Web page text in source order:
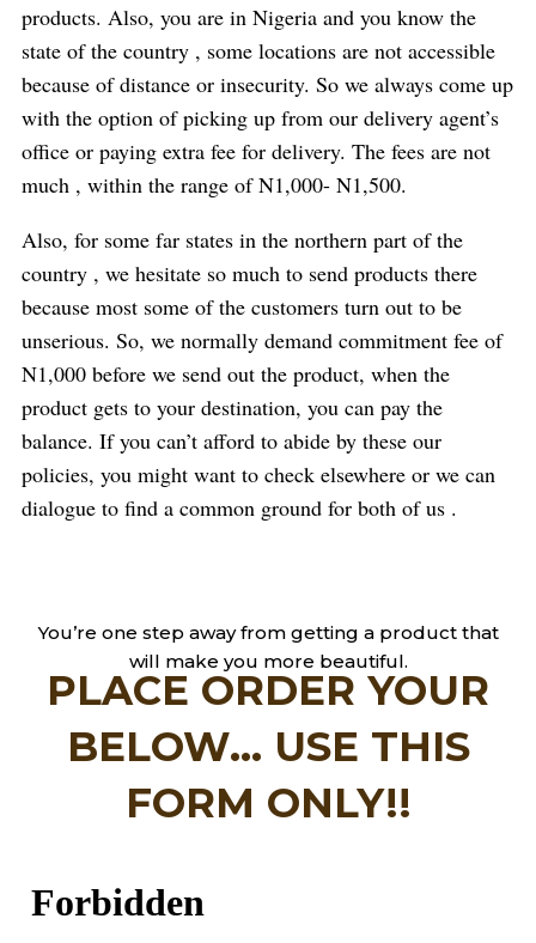
products. Also, you are in Nigeria and you know the
state of the country , some locations are not accessible
because of distance or insecurity. So we always come up
with the option of picking up from our delivery agent’s
office or paying extra fee for delivery. The fees are not
much , within the range of N1,000- N1,500.
Also, for some far states in the northern part of the
country , we hesitate so much to send products there
because most some of the customers turn out to be
unserious. So, we normally demand commitment fee of
N1,000 before we send out the product, when the
product gets to your destination, you can pay the
balance. If you can’t afford to abide by these our
policies, you might want to check elsewhere or we can
dialogue to find a common ground for both of us .
You’re one step away from getting a product that
will make you more beautiful.
PLACE ORDER YOUR
BELOW... USE THIS
FORM ONLY!!